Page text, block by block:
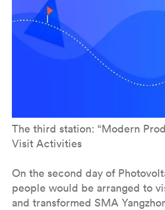
The third station: “Modern
Visit Activities
On the second day of
people would be arranged to
and transformed SMA